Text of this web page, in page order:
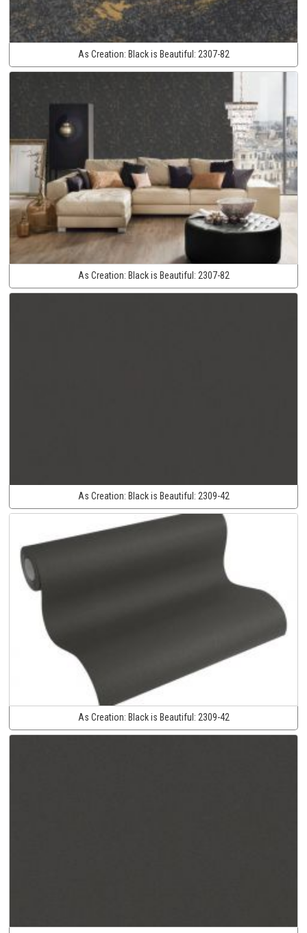
As Creation: Black is Beautiful: 2307-82
As Creation: Black is Beautiful: 2307-82
As Creation: Black is Beautiful: 2309-42
As Creation: Black is Beautiful: 2309-42